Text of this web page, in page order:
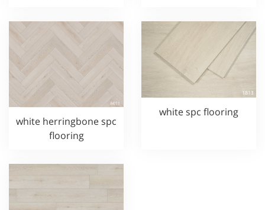
white herringbone spc
flooring
white spc flooring